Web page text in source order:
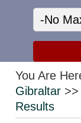
You Are
Gibraltar >>
Results